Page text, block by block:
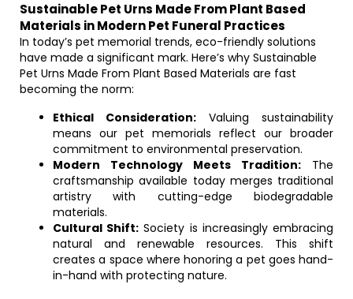
Sustainable Pet Urns Made From Plant Based
Materials in Modern Pet Funeral Practices
In today’s pet memorial trends, eco-friendly solutions
have made a significant mark. Here’s why Sustainable
Pet Urns Made From Plant Based Materials are fast
becoming the norm:
Ethical Consideration: Valuing sustainability
means our pet memorials reflect our broader
commitment to environmental preservation.
Modern Technology Meets Tradition: The
craftsmanship available today merges traditional
artistry with cutting-edge biodegradable
materials.
Cultural Shift: Society is increasingly embracing
natural and renewable resources. This shift
creates a space where honoring a pet goes hand-
in-hand with protecting nature.